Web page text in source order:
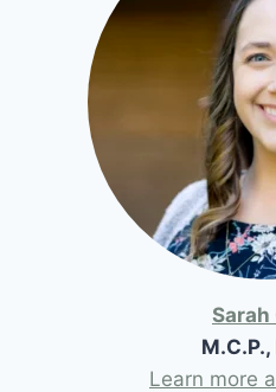
Sarah
M.C.P.,
Learn more